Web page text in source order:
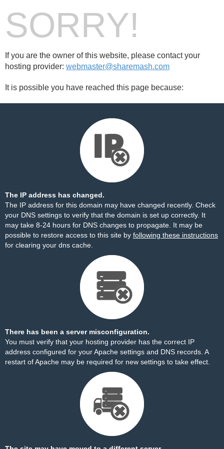
SORRY!
If you are the owner of this website, please contact your
hosting provider: webmaster@sharemash.com
It is possible you have reached this page because:
The IP address has changed.
The IP address for this domain may have changed recently. Check
your DNS settings to verify that the domain is set up correctly. It
may take 8-24 hours for DNS changes to propagate. It may be
possible to restore access to this site by following these instructions
for clearing your dns cache.
There has been a server misconfiguration.
You must verify that your hosting provider has the correct IP
address configured for your Apache settings and DNS records. A
restart of Apache may be required for new settings to take effect.